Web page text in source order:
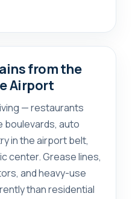
from the
Airport
— restaurants
boulevards, auto
in the airport belt,
center. Grease lines,
and heavy-use
than residential